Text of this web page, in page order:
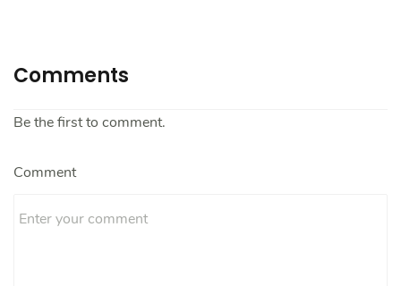
Comments
Be the first to comment.
Comment